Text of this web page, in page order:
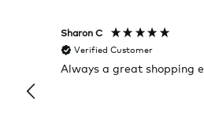
Sharon C
Verified Customer
Always a great shopping